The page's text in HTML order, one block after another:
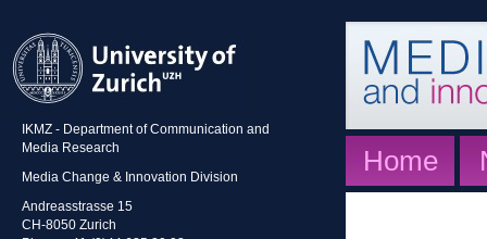
IKMZ - Department of Communication and
Media Research
Media Change & Innovation Division
Andreasstrasse 15
CH-8050 Zurich
Home